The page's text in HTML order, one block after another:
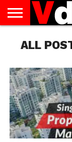
US
AUGUST
NATIONAL
CAPITAL
CITIES
CONTACT
US
DECEMBER
NATIONAL
JANUARY
NATIONAL
NATIONAL
FLAG
NOVEMBER
NATIONAL
OCTOBER
NATIONAL
PRIVACY
POLICY
TERMS
OF
TODAY IS
NATIONAL
ALL